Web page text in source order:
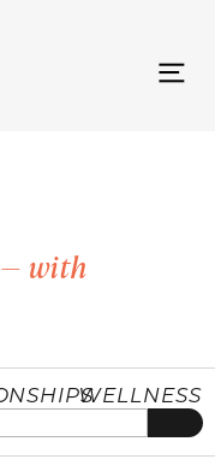
with
WELLNESS